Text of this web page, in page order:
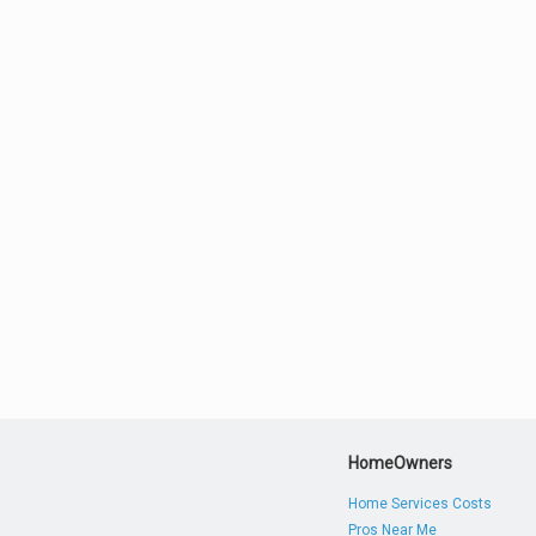
HomeOwners
Home Services Costs
Pros Near Me